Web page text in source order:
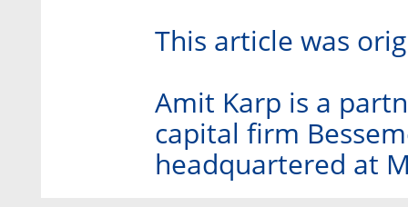
This article was
Amit Karp is a
capital firm
headquartered at